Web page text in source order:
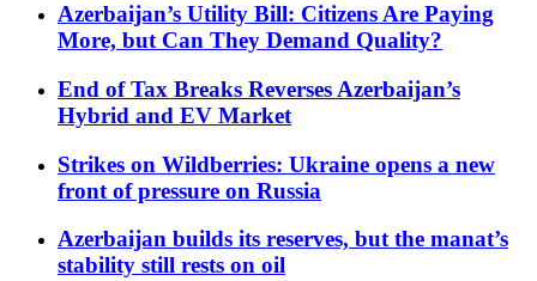
Azerbaijan’s Utility Bill: Citizens Are Paying
More, but Can They Demand Quality?
End of Tax Breaks Reverses Azerbaijan’s
Hybrid and EV Market
Strikes on Wildberries: Ukraine opens a new
front of pressure on Russia
Azerbaijan builds its reserves, but the manat’s
stability still rests on oil